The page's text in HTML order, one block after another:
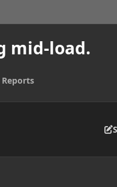
mid-load.